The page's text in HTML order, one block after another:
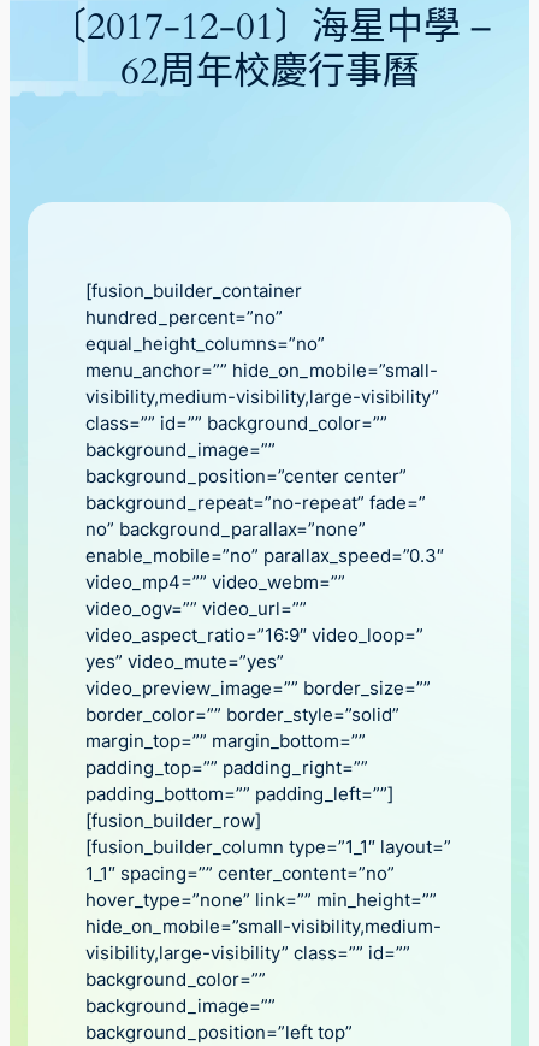
〔2017-12-01〕海星中學 –
62周年校慶行事曆
[fusion_builder_container
hundred_percent=”no”
equal_height_columns=”no”
menu_anchor=”” hide_on_mobile=”small-
visibility,medium-visibility,large-visibility”
class=”” id=”” background_color=””
background_image=””
background_position=”center center”
background_repeat=”no-repeat” fade=”
no” background_parallax=”none”
enable_mobile=”no” parallax_speed=”0.3″
video_mp4=”” video_webm=””
video_ogv=”” video_url=””
video_aspect_ratio=”16:9″ video_loop=”
yes” video_mute=”yes”
video_preview_image=”” border_size=””
border_color=”” border_style=”solid”
margin_top=”” margin_bottom=””
padding_top=”” padding_right=””
padding_bottom=”” padding_left=””]
[fusion_builder_row]
[fusion_builder_column type=”1_1″ layout=”
1_1″ spacing=”” center_content=”no”
hover_type=”none” link=”” min_height=””
hide_on_mobile=”small-visibility,medium-
visibility,large-visibility” class=”” id=””
background_color=””
background_image=””
background_position=”left top”